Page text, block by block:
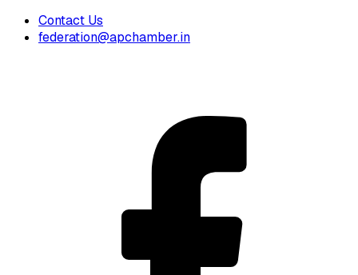
Contact Us
federation@apchamber.in